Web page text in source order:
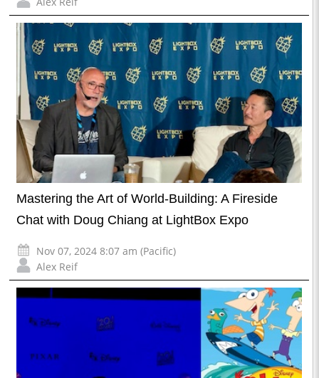
Mastering the Art of World-Building: A Fireside
Chat with Doug Chiang at LightBox Expo
Nov 07, 2024 8:07 am (Pacific)
Alex Reif